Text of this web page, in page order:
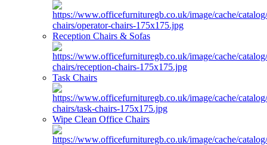
Reception Chairs & Sofas
Task Chairs
Wipe Clean Office Chairs